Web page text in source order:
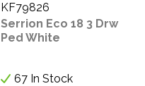
KF79826
Serrion Eco 18 3 Drw
Ped White
67 In Stock